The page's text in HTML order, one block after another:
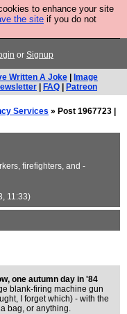
to enhance your site
the site if you do not
is the time to
or Signup
Written A Joke
Image
FAQ Patreon
Services » Post 1967723 |
firefighters, and -
11:33)
one autumn day in '84
blank-firing machine gun
I forget which) - with the
bag, or anything.